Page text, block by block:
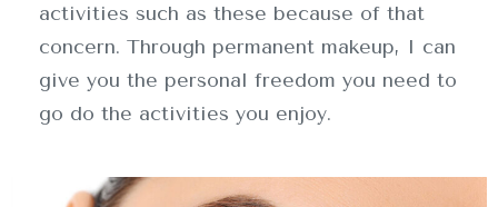
activities such as these because of that
concern. Through permanent makeup, I can
give you the personal freedom you need to
go do the activities you enjoy.